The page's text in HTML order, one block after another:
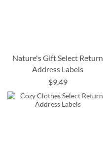
Nature's Gift Select Return
Address Labels
$9.49